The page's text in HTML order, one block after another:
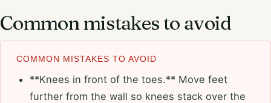
Common mistakes to avoid
COMMON MISTAKES TO AVOID
**Knees in front of the toes.** Move feet
further from the wall so knees stack over the